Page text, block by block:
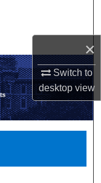
×
Switch to
desktopview